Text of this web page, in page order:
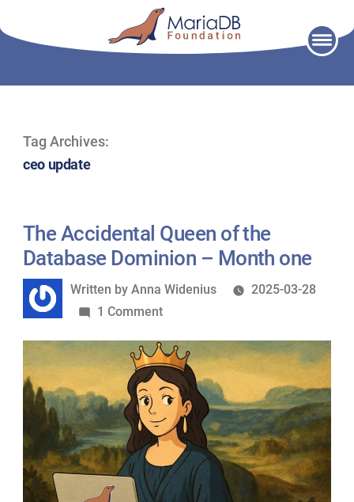
Tag Archives:
ceo update
The Accidental Queen of the
Database Dominion – Month one
Written
by
Written by Anna Widenius
2025-03-28
1 Commenton
Accidental
Queen
of
the
Database
Dominion
–